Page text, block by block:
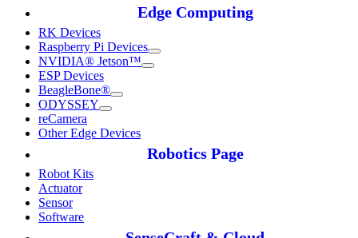
Edge Computing
RK Devices
Raspberry Pi Devices
NVIDIA® Jetson™
ESP Devices
BeagleBone®
ODYSSEY
reCamera
Other Edge Devices
Robotics Page
Robot Kits
Actuator
Sensor
Software